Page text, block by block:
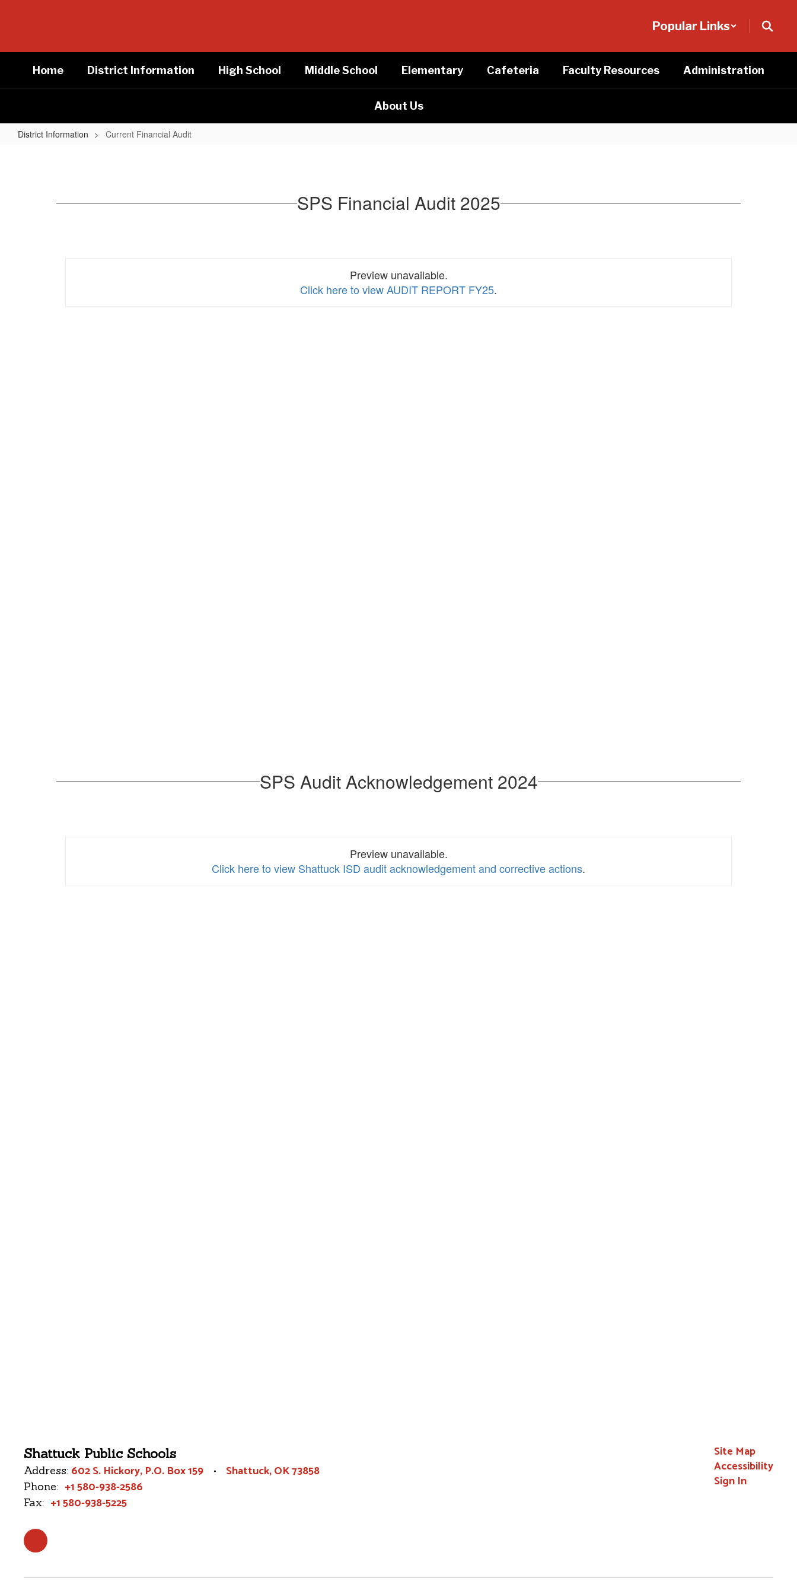
Popular Links
Home District Information High School Middle School Elementary Cafeteria Faculty Resources Administration
About Us
District Information Current Financial Audit
SPS Financial Audit 2025
Preview unavailable.
Click here to view AUDIT REPORT FY25.
SPS Audit Acknowledgement 2024
Preview unavailable.
Click here to view Shattuck ISD audit acknowledgement and corrective actions.
Shattuck Public Schools
Address: 602 S. Hickory P.O. Box 159 Shattuck, OK 73858
Phone: +1 580-938-2586
Fax: +1 580-938-5225
Site Map
Accessibility
Sign In